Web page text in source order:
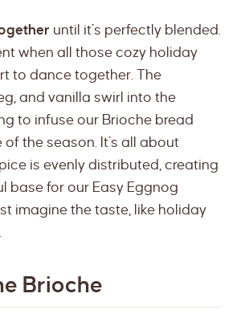
until it’s perfectly blended.
when all those cozy holiday
to dance together. The
and vanilla swirl into the
to infuse our Brioche bread
the season. It’s all about
is evenly distributed, creating
base for our Easy Eggnog
imagine the taste, like holiday
Brioche